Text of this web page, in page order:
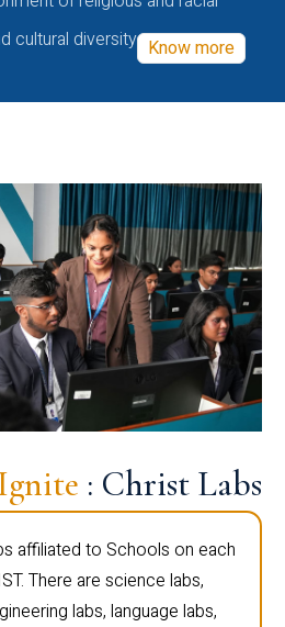
cultural diversity Know more
: Christ Labs
affiliated to Schools on each
There are science labs,
labs, language labs,